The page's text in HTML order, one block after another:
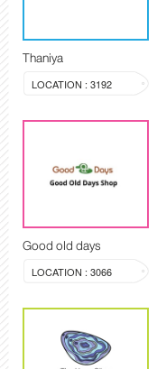
Thaniya
LOCATION : 3192
Good old days
LOCATION : 3066